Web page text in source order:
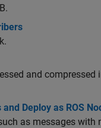
and
Deploy as ROS
as messages